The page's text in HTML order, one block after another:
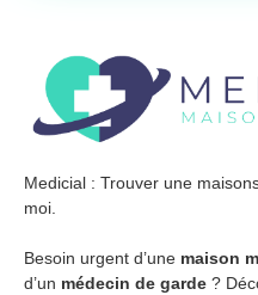
Medicial : Trouver une
moi.
Besoin urgent d’une maison
d’un médecin de garde ?